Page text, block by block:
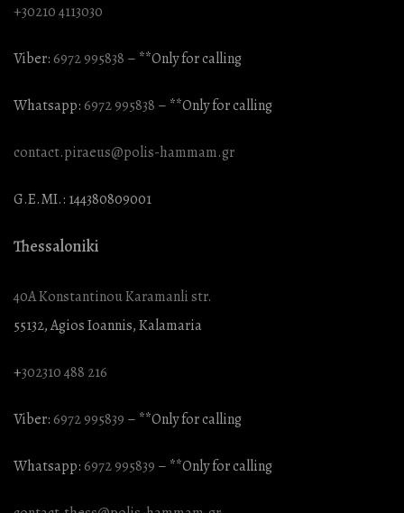
+30210 4113030
Viber:6972 995838 – **Only for calling
Whatsapp:6972 995838 – **Only for calling
contact.piraeus@polis-hammam.gr
G.E.MI.: 144380809001
Thessaloniki
40A Konstantinou Karamanli str.
55132, Agios Ioannis, Kalamaria
+302310 488 216
Viber:6972 995839 – **Only for calling
Whatsapp:6972 995839 – **Only for calling